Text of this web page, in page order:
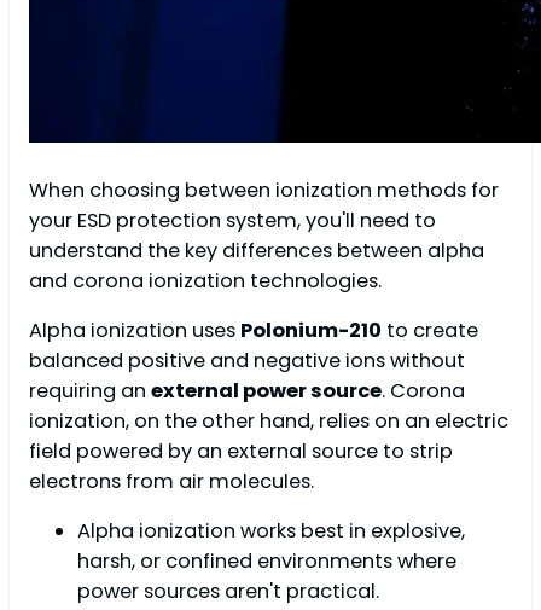
When choosing between ionization methods for
your ESD protection system, you'll need to
understand the key differences between alpha
and corona ionization technologies.
Alpha ionization uses Polonium-210 to create
balanced positive and negative ions without
requiring an external power source. Corona
ionization, on the other hand, relies on an electric
field powered by an external source to strip
electrons from air molecules.
Alpha ionization works best in explosive,
harsh, or confined environments where
power sources aren't practical.